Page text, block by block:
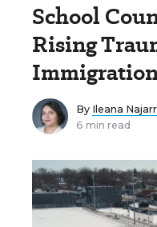
School
Rising
By Ileana
6 min read